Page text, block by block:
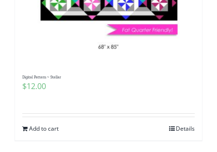
Digital Pattern ~ Stellar
$12.00
Add to cart Details